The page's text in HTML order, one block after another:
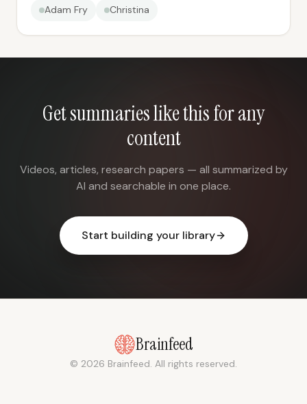
Adam Fry
Christina
Get summaries like this for any
content
Videos, articles, research papers — all summarized by
AI and searchable in one place.
Start building your library
Brainfeed
© 2026 Brainfeed. All rights reserved.